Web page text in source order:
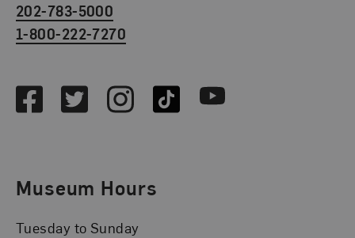
202-783-5000
1-800-222-7270
FacebookTwitterInstagramTikTok Youtube
Museum Hours
Tuesday to Sunday